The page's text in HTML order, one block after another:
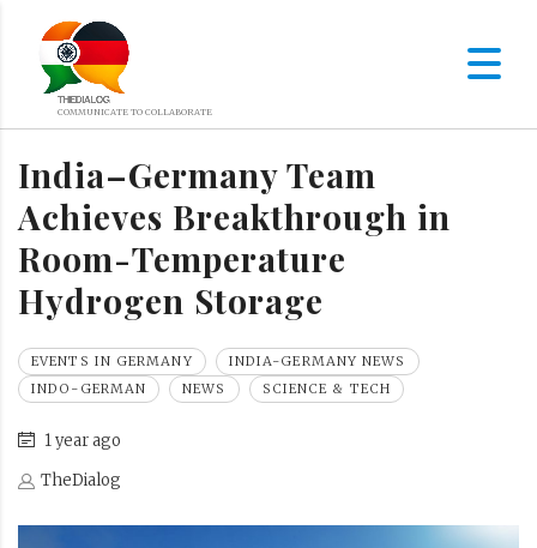
India–Germany Team
Achieves Breakthrough in
Room-Temperature
Hydrogen Storage
EVENTS IN GERMANY
INDIA-GERMANY NEWS
INDO-GERMAN
NEWS SCIENCE & TECH
1 year ago
TheDialog